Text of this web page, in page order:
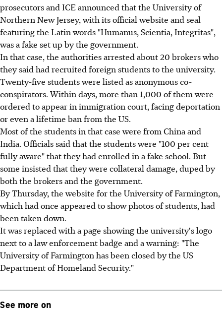
prosecutors and ICE announced that the University of
Northern New Jersey, with its official website and seal
featuring the Latin words "Humanus, Scientia, Integritas",
was a fake set up by the government.
In that case, the authorities arrested about 20 brokers who
they said had recruited foreign students to the university.
Twenty-five students were listed as anonymous co-
conspirators. Within days, more than 1,000 of them were
ordered to appear in immigration court, facing deportation
or even a lifetime ban from the US.
Most of the students in that case were from China and
India. Officials said that the students were "100 per cent
fully aware" that they had enrolled in a fake school. But
some insisted that they were collateral damage, duped by
both the brokers and the government.
By Thursday, the website for the University of Farmington,
which had once appeared to show photos of students, had
been taken down.
It was replaced with a page showing the university's logo
next to a law enforcement badge and a warning: "The
University of Farmington has been closed by the US
Department of Homeland Security."
See more on